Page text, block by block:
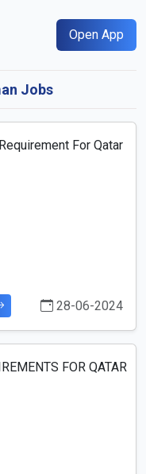
Open App
Jobs
28-06-2024